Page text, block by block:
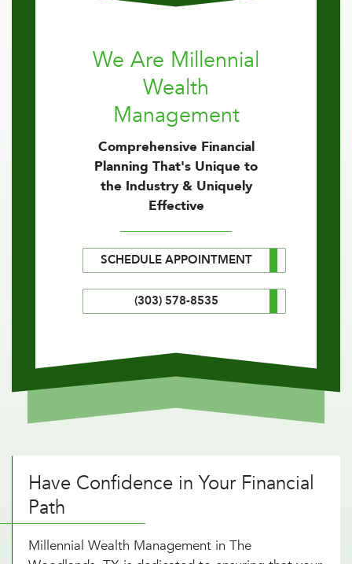
We Are Millennial
Wealth
Management
Comprehensive Financial
Planning That's Unique to
the Industry & Uniquely
Effective
SCHEDULE APPOINTMENT
(303) 578-8535
Have Confidence in Your Financial
Path
Millennial Wealth Management in The